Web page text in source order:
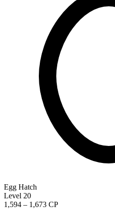
Egg Hatch
Level 20
1,594 – 1,673 CP